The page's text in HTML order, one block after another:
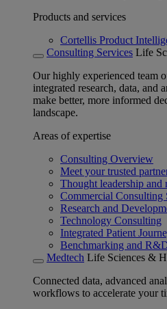
Products and services
Cortellis Product
Consulting Services Life
Our highly experienced team
integrated research, data, and
make better, more informed
landscape.
Areas of expertise
Consulting Overview
Meet your trusted
Thought leadership and
Commercial Consulting
Research and
Technology Consulting
Integrated Patient
Benchmarking and
Medtech Life Sciences &
Connected data, advanced
workflows to accelerate your